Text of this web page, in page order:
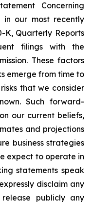
Concerning
in our most recently
K, Quarterly Reports
filings with the
These factors
emerge from time to
that we consider
Such forward-
our current beliefs,
and projections
business strategies
expect to operate in
statements speak
disclaim any
publicly any